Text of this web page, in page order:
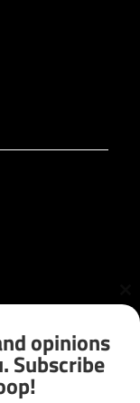
opinions
Subscribe